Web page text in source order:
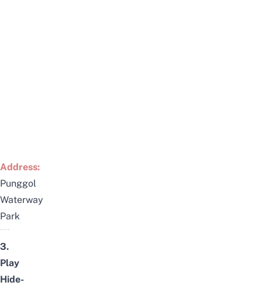
Address:
Punggol
Waterway
Park
3.
Play
Hide-